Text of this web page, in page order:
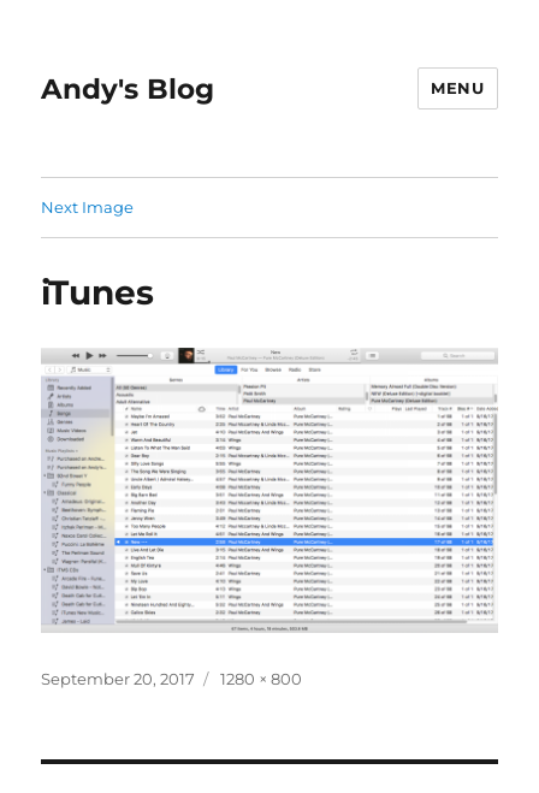
Andy's Blog MENU
Next Image
iTunes
Posted
September 20, 2017
Full
1280 × 800